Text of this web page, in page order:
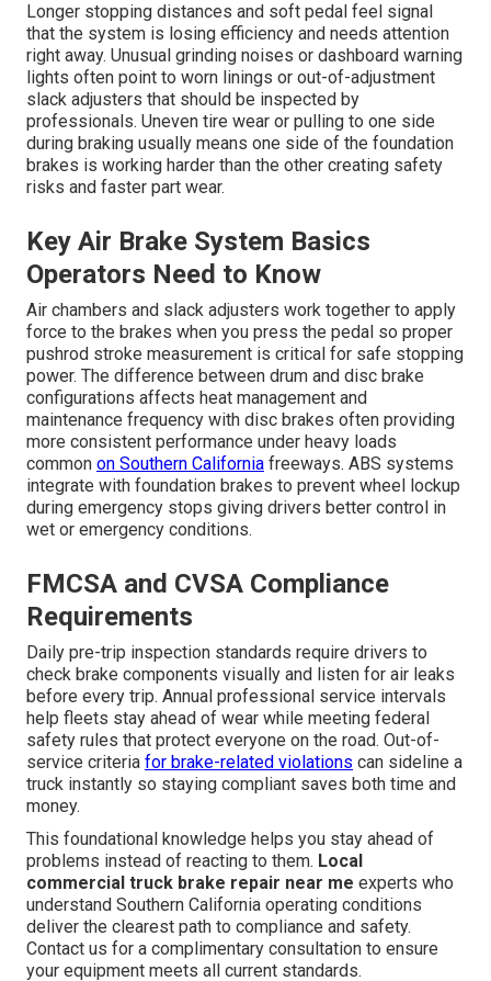
Longer stopping distances and soft pedal feel signal
that the system is losing efficiency and needs attention
right away. Unusual grinding noises or dashboard warning
lights often point to worn linings or out-of-adjustment
slack adjusters that should be inspected by
professionals. Uneven tire wear or pulling to one side
during braking usually means one side of the foundation
brakes is working harder than the other creating safety
risks and faster part wear.
Key Air Brake System Basics
Operators Need to Know
Air chambers and slack adjusters work together to apply
force to the brakes when you press the pedal so proper
pushrod stroke measurement is critical for safe stopping
power. The difference between drum and disc brake
configurations affects heat management and
maintenance frequency with disc brakes often providing
more consistent performance under heavy loads
common on Southern California freeways. ABS systems
integrate with foundation brakes to prevent wheel lockup
during emergency stops giving drivers better control in
wet or emergency conditions.
FMCSA and CVSA Compliance
Requirements
Daily pre-trip inspection standards require drivers to
check brake components visually and listen for air leaks
before every trip. Annual professional service intervals
help fleets stay ahead of wear while meeting federal
safety rules that protect everyone on the road. Out-of-
service criteria for brake-related violations can sideline a
truck instantly so staying compliant saves both time and
money.
This foundational knowledge helps you stay ahead of
problems instead of reacting to them. Local
commercial truck brake repair near me experts who
understand Southern California operating conditions
deliver the clearest path to compliance and safety.
Contact us for a complimentary consultation to ensure
your equipment meets all current standards.